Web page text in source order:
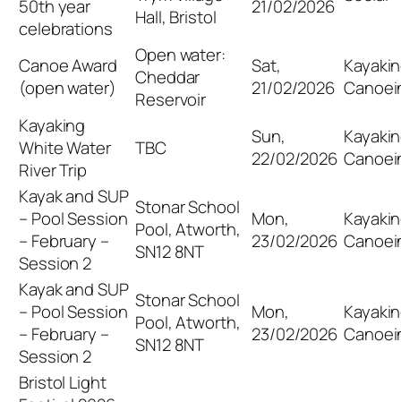
50th year
celebrations
Hall, Bristol
21/02/2026
Canoe Award
(open water)
Open water:
Cheddar
Reservoir
Sat,
21/02/2026
Kayaking
White Water
River Trip
TBC
Sun,
22/02/2026
Kayak and SUP
– Pool Session
– February –
Session 2
Stonar School
Pool, Atworth,
SN12 8NT
Mon,
23/02/2026
Kayak and SUP
– Pool Session
– February –
Session 2
Stonar School
Pool, Atworth,
SN12 8NT
Mon,
23/02/2026
Bristol Light